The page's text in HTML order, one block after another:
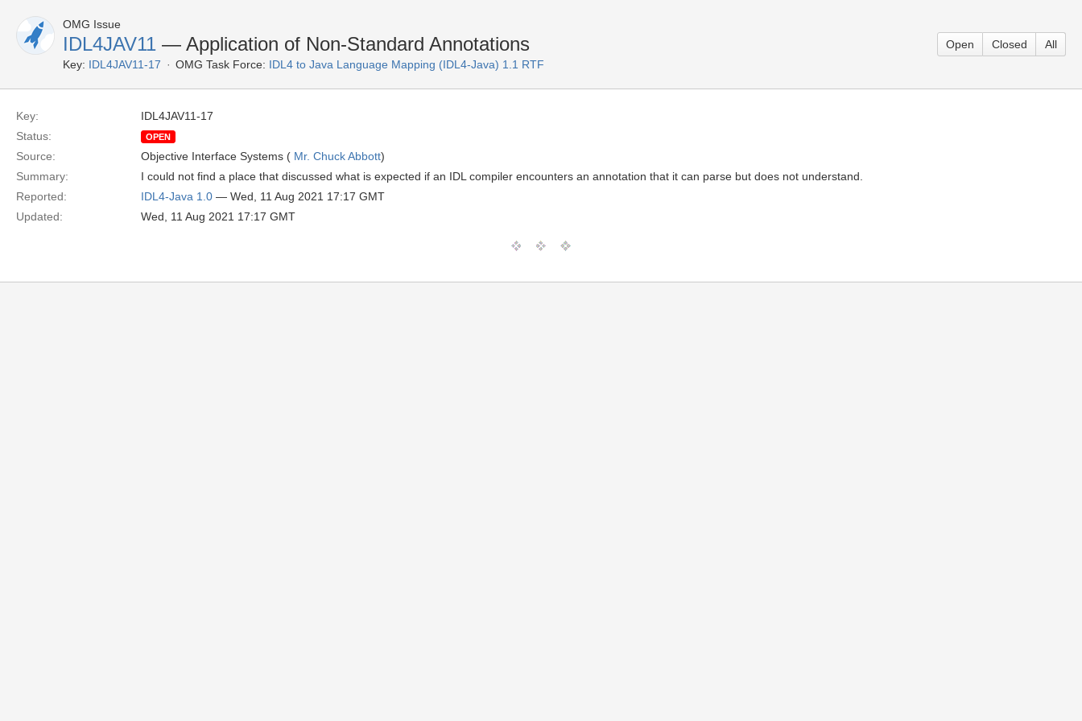
OMG Issue
IDL4JAV11 — Application of Non-Standard Annotations
Key: IDL4JAV11-17 OMG Task Force: IDL4 to Java Language Mapping (IDL4-Java) 1.1 RTF
Open Closed All
Key:
IDL4JAV11-17
Status:
OPEN
Source: Objective Interface Systems ( Mr. Chuck Abbott)
Summary:
I could not find a place that discussed what is expected if an IDL compiler encounters an annotation that it can parse but does not understand.
Reported:
IDL4-Java 1.0 — Wed, 11 Aug 2021 17:17 GMT
Updated:
Wed, 11 Aug 2021 17:17 GMT